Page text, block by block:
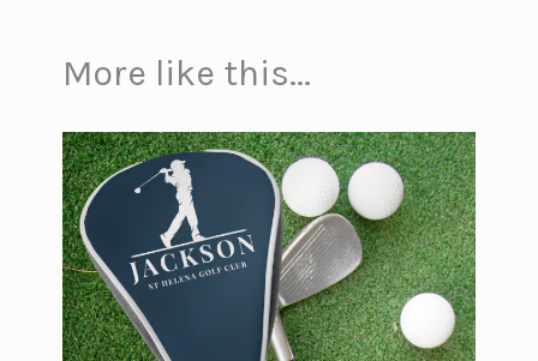
More like this...